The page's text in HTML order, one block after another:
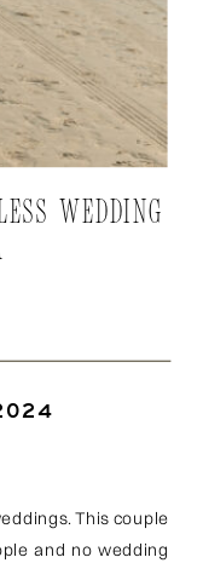
WEDDING
This couple
and no wedding